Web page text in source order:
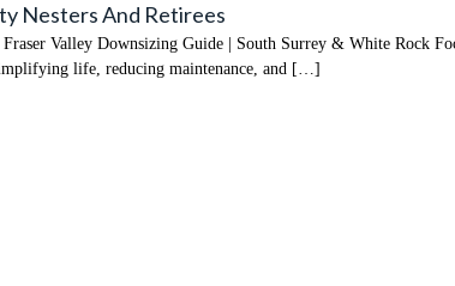
Nesters And Retirees
Valley Downsizing Guide | South Surrey & White Rock
life, reducing maintenance, and […]